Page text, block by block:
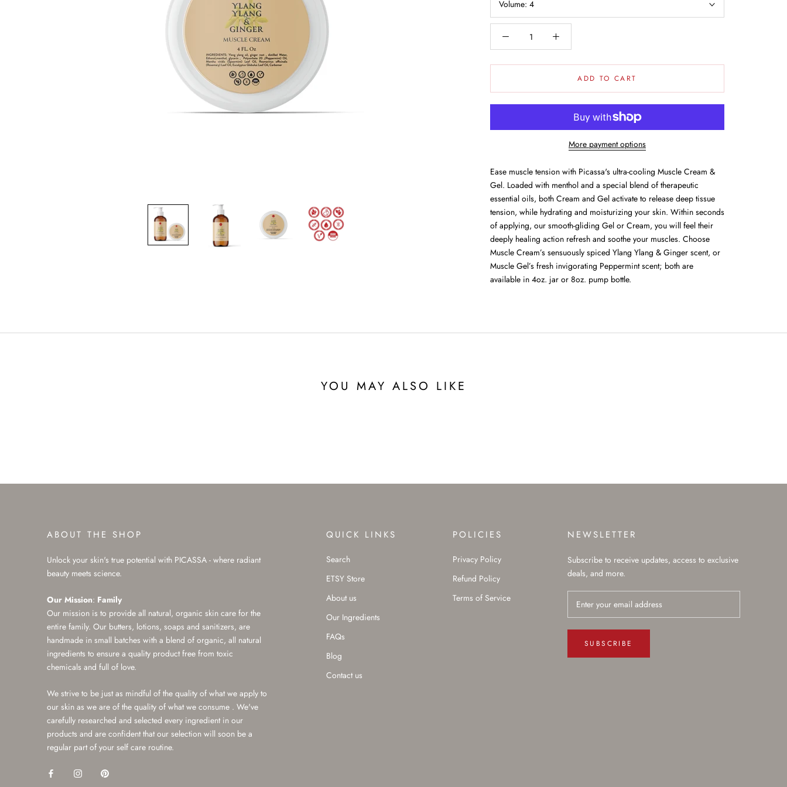
Volume: 4
ADD TO CART
More payment options
Ease muscle tension with Picassa's ultra-cooling Muscle Cream &
Gel. Loaded with menthol and a special blend of therapeutic
essential oils, both Cream and Gel activate to release deep tissue
tension, while hydrating and moisturizing your skin. Within seconds
of applying, our smooth-gliding Gel or Cream, you will feel their
deeply healing action refresh and soothe your muscles. Choose
Muscle Cream’s sensuously spiced Ylang Ylang & Ginger scent, or
Muscle Gel’s fresh invigorating Peppermint scent; both are
available in 4oz. jar or 8oz. pump bottle.
YOU MAY ALSO LIKE
ABOUT THE SHOP
Unlock your skin's true potential with PICASSA - where radiant
beauty meets science.
Our Mission: Family
Our mission is to provide all natural, organic skin care for the
entire family. Our butters, lotions, soaps and sanitizers, are
handmade in small batches with a blend of organic, all natural
ingredients to ensure a quality product free from toxic
chemicals and full of love.
We strive to be just as mindful of the quality of what we apply to
our skin as we are of the quality of what we consume . We've
carefully researched and selected every ingredient in our
products and are confident that our selection will soon be a
regular part of your self care routine.
QUICK LINKS
Search
ETSY Store
About us
Our Ingredients
FAQs
Blog
Contact us
POLICIES
Privacy Policy
Refund Policy
Terms of Service
NEWSLETTER
Subscribe to receive updates, access to exclusive
deals, and more.
SUBSCRIBE